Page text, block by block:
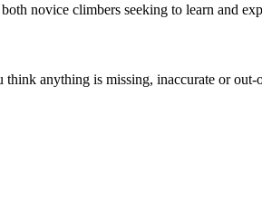
novice climbers seeking to learn and
anything is missing, inaccurate or out-